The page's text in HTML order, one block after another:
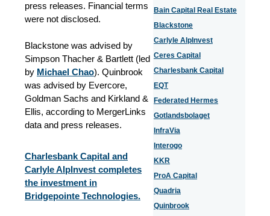
press releases. Financial terms
were not disclosed.
Blackstone was advised by
Simpson Thacher & Bartlett (led
by Michael Chao). Quinbrook
was advised by Evercore,
Goldman Sachs and Kirkland &
Ellis, according to MergerLinks
data and press releases.
Charlesbank Capital and
Carlyle AlpInvest completes
the investment in
Bridgepointe Technologies.
Bain Capital Real Estate
Blackstone
Carlyle AlpInvest
Ceres Capital
Charlesbank Capital
EQT
Federated Hermes
Gotlandsbolaget
InfraVia
Interogo
KKR
ProA Capital
Quadria
Quinbrook